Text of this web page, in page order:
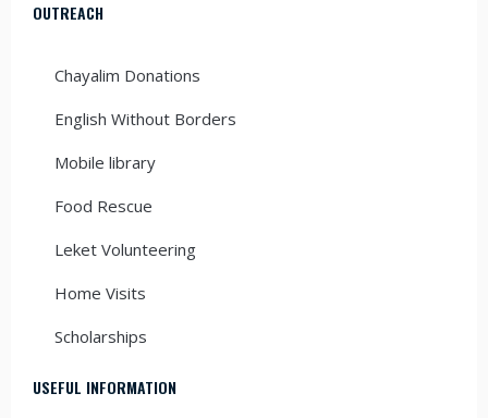
OUTREACH
Chayalim Donations
English Without Borders
Mobile library
Food Rescue
Leket Volunteering
Home Visits
Scholarships
USEFUL INFORMATION